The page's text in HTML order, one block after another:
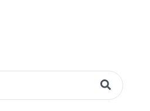
auto-suggest feature attached.